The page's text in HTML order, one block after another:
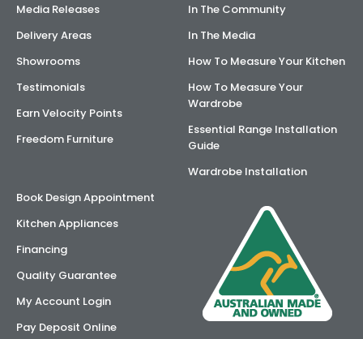
Media Releases
Delivery Areas
Showrooms
Testimonials
Earn Velocity Points
Freedom Furniture
In The Community
In The Media
How To Measure Your Kitchen
How To Measure Your
Wardrobe
Essential Range Installation
Guide
Wardrobe Installation
Book Design Appointment
Kitchen Appliances
Financing
Quality Guarantee
My Account Login
Pay Deposit Online